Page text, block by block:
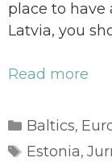
place to
Latvia, you
Read more
Categories
Baltics,
Tags
Estonia,